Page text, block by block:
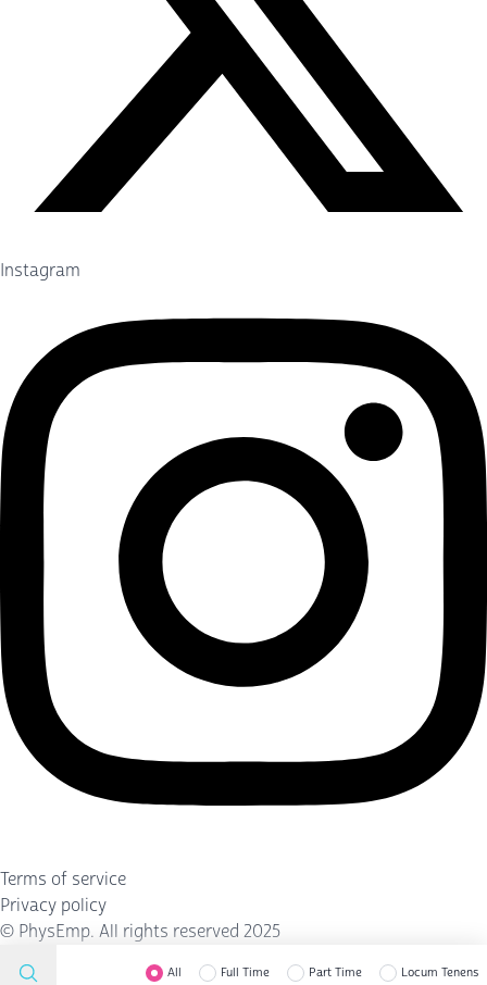
Instagram
Terms of service
Privacy policy
© PhysEmp. All rights reserved 2025
All Full Time Part Time Locum Tenens